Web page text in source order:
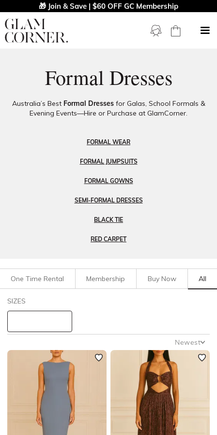
🎁 Join & Save | $60 OFF GC Membership
Formal Dresses
Australia’s Best Formal Dressesfor Galas, School Formals &
Evening Events—Hire or Purchase at GlamCorner.
FORMAL WEAR
FORMAL JUMPSUITS
FORMAL GOWNS
SEMI-FORMAL DRESSES
BLACK TIE
RED CARPET
Filters Clear All
LENGTH
NECKLINE
One Time Rental Membership Buy Now All
SIZES
Newest
Newest
Featured
Lowest Rental Price
Highest Rental Price